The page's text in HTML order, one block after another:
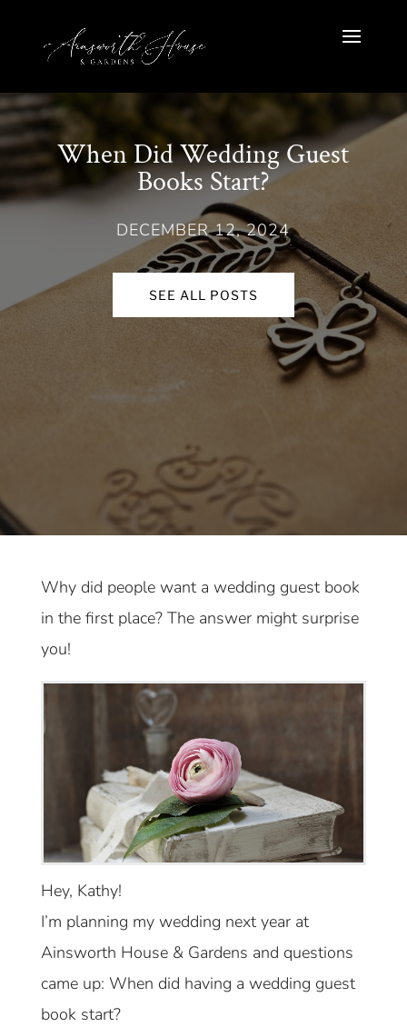
When Did Wedding Guest
Books Start?
DECEMBER 12, 2024
SEE ALL POSTS
Why did people want a wedding guest book
in the first place? The answer might surprise
you!
Hey, Kathy!
I’m planning my wedding next year at
Ainsworth House & Gardens and questions
came up: When did having a wedding guest
book start?